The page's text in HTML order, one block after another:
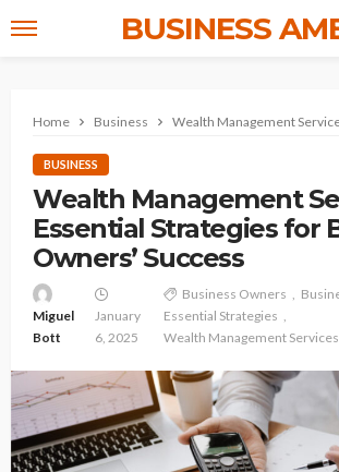
BUSINESS
Home Business Wealth Management
BUSINESS
Wealth Management
Essential Strategies for
Owners’ Success
Miguel
Bott
January
6, 2025
Business Owners
Essential Strategies
Wealth Management Services